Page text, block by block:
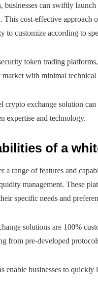
can swiftly
cost-effective approach
to customize according to
token trading
with minimal technical
crypto exchange solution
expertise and technology.
of a
a range of features and
management. These
specific needs and
solutions are 100%
from pre-developed
enable businesses to